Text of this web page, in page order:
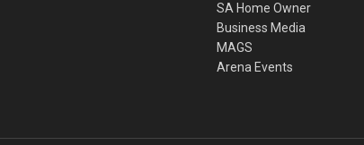
SA Home Owner
Business Media
MAGS
Arena Events